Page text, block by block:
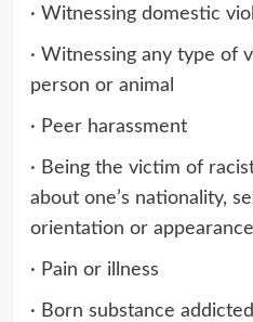
· Witnessing domestic
· Witnessing any type of
person or animal
· Peer harassment
· Being the victim of
about one’s nationality,
orientation or appearance
· Pain or illness
· Born substance addicted